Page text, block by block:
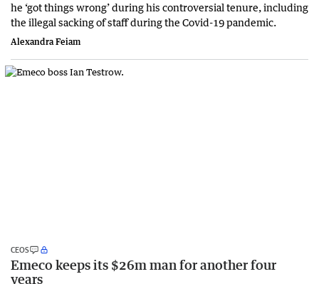
he ‘got things wrong’ during his controversial tenure, including
the illegal sacking of staff during the Covid-19 pandemic.
Alexandra Feiam
CEOS
Emeco keeps its $26m man for another four
years